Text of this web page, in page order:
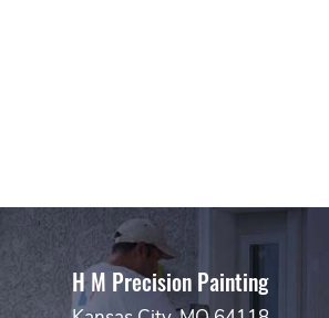
H M Precision Painting